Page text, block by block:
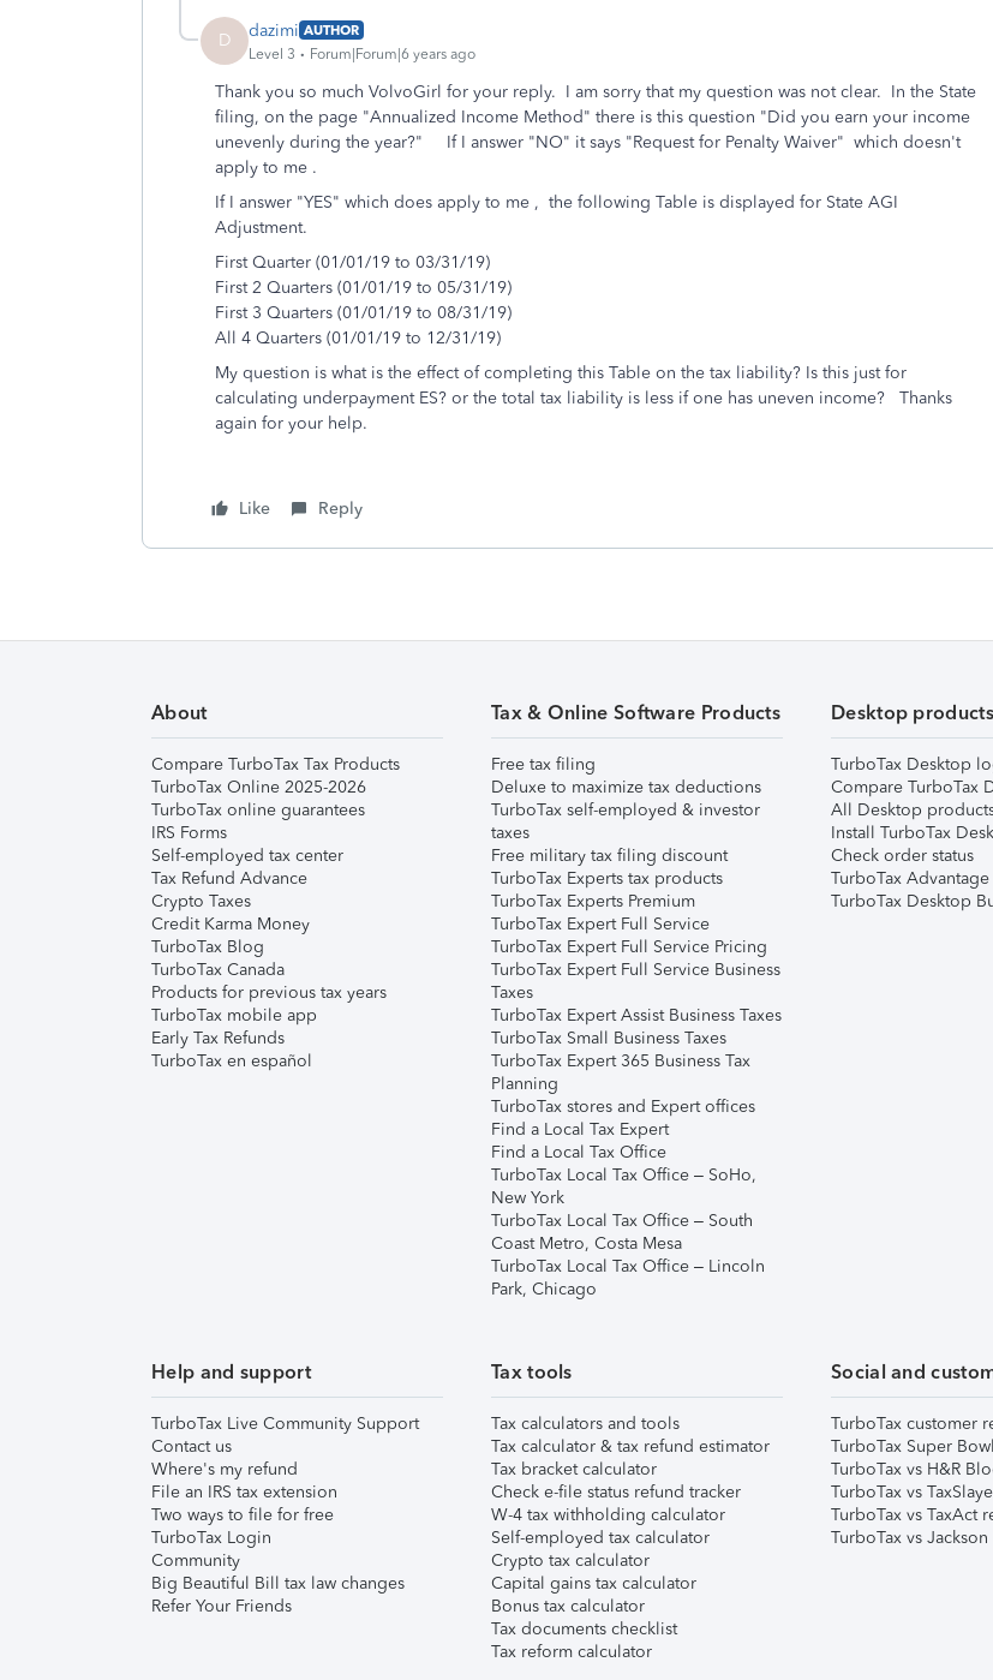
D dazimi AUTHOR
Level 3
Forum|Forum|6 years ago
Thank you so much VolvoGirl for your reply. I am sorry that my question was not clear. In the State
filing, on the page "Annualized Income Method" there is this question "Did you earn your income
unevenly during the year?" If I answer "NO" it says "Request for Penalty Waiver" which doesn't
apply to me .
If I answer "YES" which does apply to me , the following Table is displayed for State AGI
Adjustment.
First Quarter (01/01/19 to 03/31/19)
First 2 Quarters (01/01/19 to 05/31/19)
First 3 Quarters (01/01/19 to 08/31/19)
All 4 Quarters (01/01/19 to 12/31/19)
My question is what is the effect of completing this Table on the tax liability? Is this just for
calculating underpayment ES? or the total tax liability is less if one has uneven income? Thanks
again for your help.
Like Reply
About
Compare TurboTax Tax Products
TurboTax Online 2025-2026
TurboTax online guarantees
IRS Forms
Self-employed tax center
Tax Refund Advance
Crypto Taxes
Credit Karma Money
TurboTax Blog
TurboTax Canada
Products for previous tax years
TurboTax mobile app
Early Tax Refunds
TurboTax en español
Tax & Online Software Products
Free tax filing
Deluxe to maximize tax deductions
TurboTax self-employed & investor
taxes
Free military tax filing discount
TurboTax Experts tax products
TurboTax Experts Premium
TurboTax Expert Full Service
TurboTax Expert Full Service Pricing
TurboTax Expert Full Service Business
Taxes
TurboTax Expert Assist Business Taxes
TurboTax Small Business Taxes
TurboTax Expert 365 Business Tax
Planning
TurboTax stores and Expert offices
Find a Local Tax Expert
Find a Local Tax Office
TurboTax Local Tax Office – SoHo,
New York
TurboTax Local Tax Office – South
Coast Metro, Costa Mesa
TurboTax Local Tax Office – Lincoln
Park, Chicago
Desktop products
TurboTax Desktop
Compare TurboTax
All Desktop
Install TurboTax
Check order status
TurboTax Advantage
TurboTax Desktop
Help and support
TurboTax Live Community Support
Contact us
Where's my refund
File an IRS tax extension
Two ways to file for free
TurboTax Login
Community
Big Beautiful Bill tax law changes
Refer Your Friends
Tax tools
Tax calculators and tools
Tax calculator & tax refund estimator
Tax bracket calculator
Check e-file status refund tracker
W-4 tax withholding calculator
Self-employed tax calculator
Crypto tax calculator
Capital gains tax calculator
Bonus tax calculator
Tax documents checklist
Tax reform calculator
Social and
TurboTax customer
TurboTax Super
TurboTax vs H&R
TurboTax vs
TurboTax vs TaxAct
TurboTax vs